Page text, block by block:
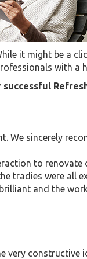
it might be a
with a
We sincerely
to
tradies were
and the
very